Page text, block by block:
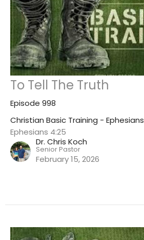
To Tell The Truth
Episode 998
Christian Basic Training - Ephesians
Ephesians 4:25
Dr. Chris Koch
Senior Pastor
February 15, 2026